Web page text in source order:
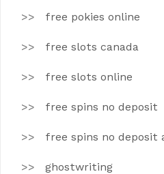
free pokies online
free slots canada
free slots online
free spins no deposit
free spins no deposit
ghostwriting